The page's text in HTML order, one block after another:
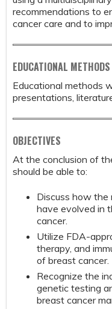
recommendations to
cancer care and to
EDUCATIONAL METHODS
Educational methods
presentations,
OBJECTIVES
At the conclusion of
should be able to:
Discuss how the
have evolved in
cancer.
Utilize FDA-
therapy, and
of breast cancer.
Recognize the
genetic testing
breast cancer